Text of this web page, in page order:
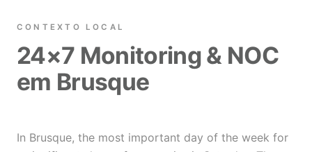
CONTEXTO LOCAL
24×7 Monitoring & NOC
em Brusque
In Brusque, the most important day of the week for